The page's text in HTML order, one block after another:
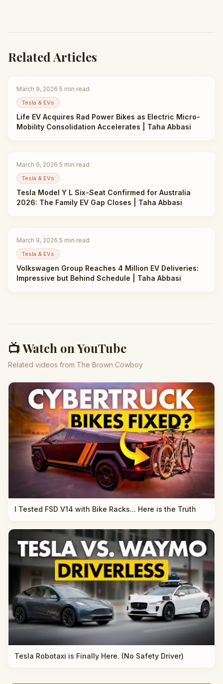
Related Articles
March 9, 2026·5 min read
Tesla & EVs
Life EV Acquires Rad Power Bikes as Electric Micro-
Mobility Consolidation Accelerates | Taha Abbasi
March 9, 2026·5 min read
Tesla & EVs
Tesla Model Y L Six-Seat Confirmed for Australia
2026: The Family EV Gap Closes | Taha Abbasi
March 9, 2026·5 min read
Tesla & EVs
Volkswagen Group Reaches 4 Million EV Deliveries:
Impressive but Behind Schedule | Taha Abbasi
📺 Watch on YouTube
Related videos from The Brown Cowboy
I Tested FSD V14 with Bike Racks... Here is the Truth
Tesla Robotaxi is Finally Here. (No Safety Driver)